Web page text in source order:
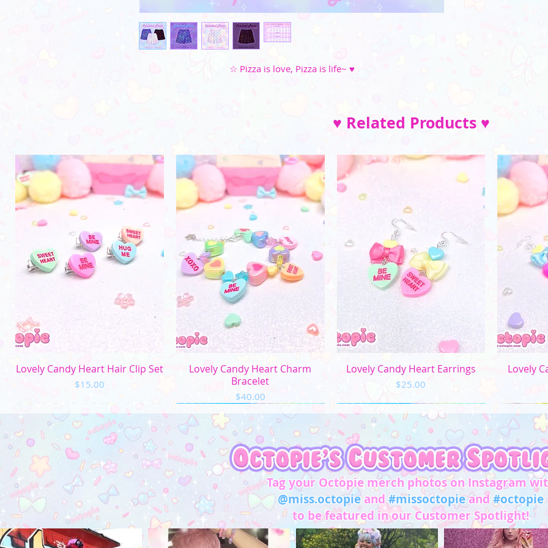
☆ Pizza is love, Pizza is life~ ♥
57"-59"
XS
S
L
XL
2XL
3XL
Chest/
Bust
(in)
XS 31"-32"
S 33"-34"
♥ Related Products ♥
Quick View
Lovely Candy Heart Hair Clip Set
Price
$15.00
Quick View
Lovely Candy Heart Charm
Bracelet
Price
$40.00
Quick View
Lovely Candy Heart Earrings
Price
$25.00
Lovely
Tag your Octopie merch photos on Instagram
@miss.octopie and#missoctopieand#octopie
to be featured in our Customer Spotlight!